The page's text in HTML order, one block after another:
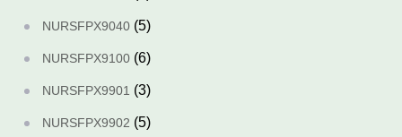
NURSFPX9040 (5)
NURSFPX9100 (6)
NURSFPX9901 (3)
NURSFPX9902 (5)